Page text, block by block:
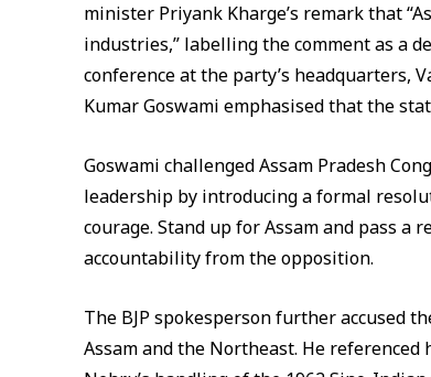
minister Priyank Kharge’s remark that
industries,” labelling the comment as a
conference at the party’s headquarters,
Kumar Goswami emphasised that the
Goswami challenged Assam Pradesh
leadership by introducing a formal
courage. Stand up for Assam and pass a
accountability from the opposition.
The BJP spokesperson further accused
Assam and the Northeast. He